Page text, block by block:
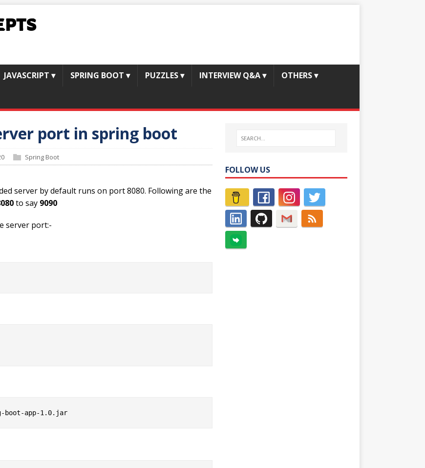
JAVASCRIPT ▾ SPRING BOOT ▾ PUZZLES ▾ INTERVIEW Q&A ▾ OTHERS ▾
port in spring boot
Spring Boot
server by default runs on port 8080. Following are the
to say 9090
server port:-
FOLLOW US